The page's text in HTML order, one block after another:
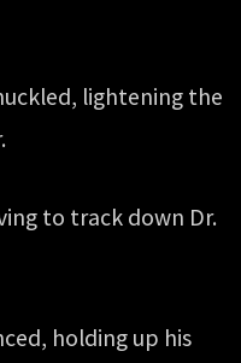
lightening the
to track down Dr.
holding up his